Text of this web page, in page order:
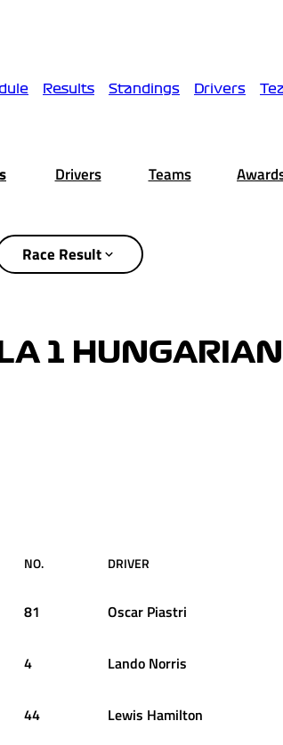
Results Standings Drivers
Drivers Teams
Race Result
1
NO. DRIVER
81 Oscar Piastri
4 Lando Norris
44 Lewis Hamilton